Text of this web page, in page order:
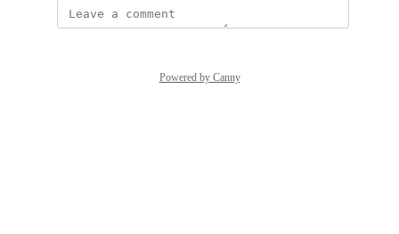
Powered by Canny